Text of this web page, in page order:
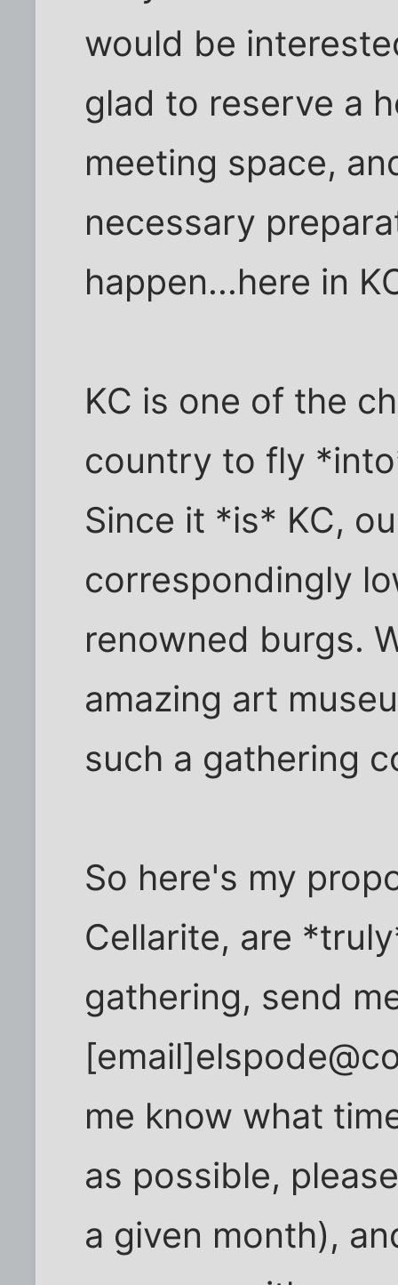
would be
glad to reserve a
meeting space,
necessary
happen...here in
KC is one of the
country to fly
Since it *is* KC,
correspondingly
renowned burgs.
amazing art
such a gathering
So here's my
Cellarite, are
gathering, send
me know what
as possible,
a given month),